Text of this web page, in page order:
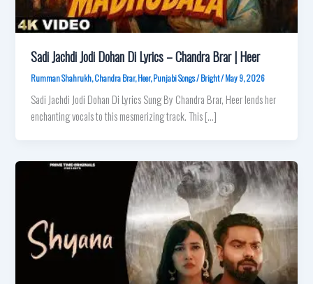
Sadi Jachdi Jodi Dohan Di Lyrics – Chandra Brar | Heer
Rumman Shahrukh,Chandra Brar,Heer,Punjabi Songs/Bright/May 9, 2026
Sadi Jachdi Jodi Dohan Di Lyrics Sung By Chandra Brar, Heer lends her
enchanting vocals to this mesmerizing track. This […]